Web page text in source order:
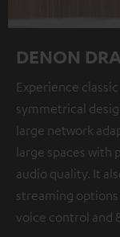
DENON
Experience
symmetrical
large network
large spaces with
audio quality. It
streaming
voice control and